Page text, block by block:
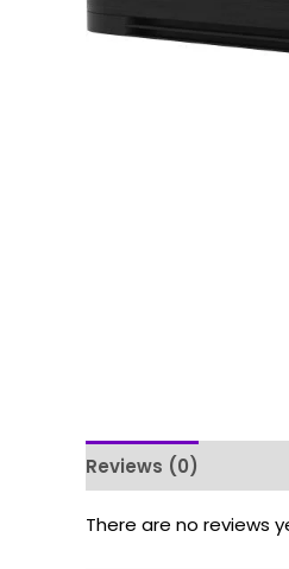
Reviews (0)
There are no reviews